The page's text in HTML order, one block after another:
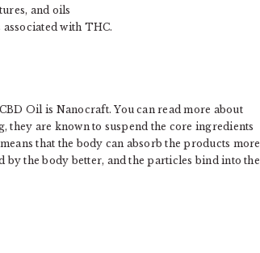
and oils
associated with THC.
Oil is Nanocraft. You can read more about
they are known to suspend the core ingredients
that the body can absorb the products more
by the body better, and the particles bind into the